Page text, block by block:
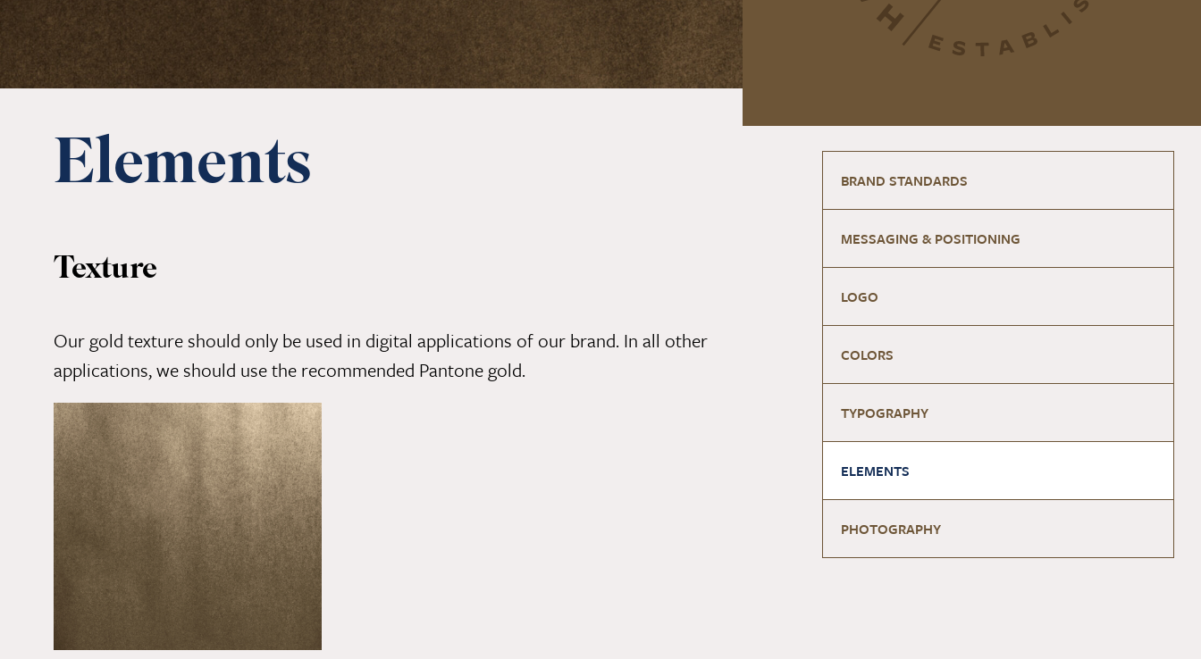
Elements
Texture
Our gold texture should only be used in digital applications of our brand. In all other
applications, we should use the recommended Pantone gold.
BRAND STANDARDS
MESSAGING & POSITIONING
LOGO
COLORS
TYPOGRAPHY
ELEMENTS
PHOTOGRAPHY